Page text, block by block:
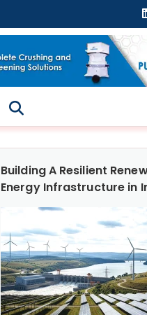
Building A Resilient
Energy Infrastructure in